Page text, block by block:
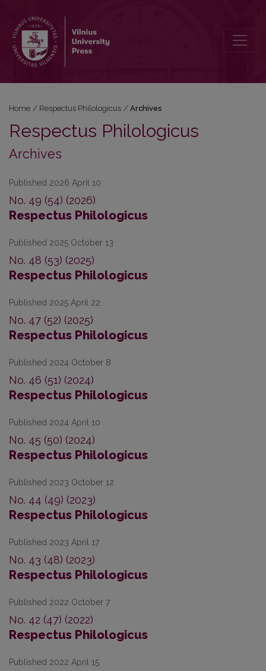
Home / Respectus Philologicus / Archives
Respectus Philologicus
Archives
Published 2026 April 10
No. 49 (54) (2026)
Respectus Philologicus
Published 2025 October 13
No. 48 (53) (2025)
Respectus Philologicus
Published 2025 April 22
No. 47 (52) (2025)
Respectus Philologicus
Published 2024 October 8
No. 46 (51) (2024)
Respectus Philologicus
Published 2024 April 10
No. 45 (50) (2024)
Respectus Philologicus
Published 2023 October 12
No. 44 (49) (2023)
Respectus Philologicus
Published 2023 April 17
No. 43 (48) (2023)
Respectus Philologicus
Published 2022 October 7
No. 42 (47) (2022)
Respectus Philologicus
Published 2022 April 15